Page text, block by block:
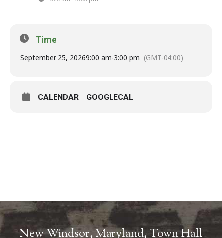
Time
September 25, 20269:00 am-3:00 pm (GMT-04:00)
CALENDAR GOOGLECAL
New Windsor, Maryland, Town Hall